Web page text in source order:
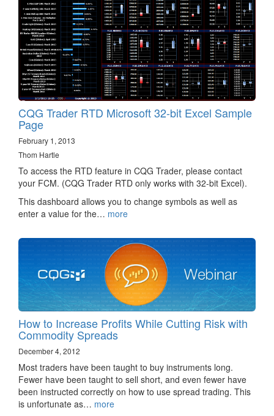
CQG Trader RTD Microsoft 32-bit Excel Sample
Page
February 1, 2013
Thom Hartle
To access the RTD feature in CQG Trader, please contact
your FCM. (CQG Trader RTD only works with 32-bit Excel).
This dashboard allows you to change symbols as well as
enter a value for the… more
How to Increase Profits While Cutting Risk with
Commodity Spreads
December 4, 2012
Most traders have been taught to buy instruments long.
Fewer have been taught to sell short, and even fewer have
been instructed correctly on how to use spread trading. This
is unfortunate as… more